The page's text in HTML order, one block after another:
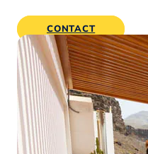
CONTACT